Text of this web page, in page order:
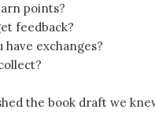
points?
feedback?
have exchanges?
the book draft we